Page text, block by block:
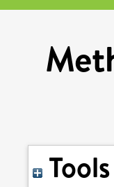
Tools